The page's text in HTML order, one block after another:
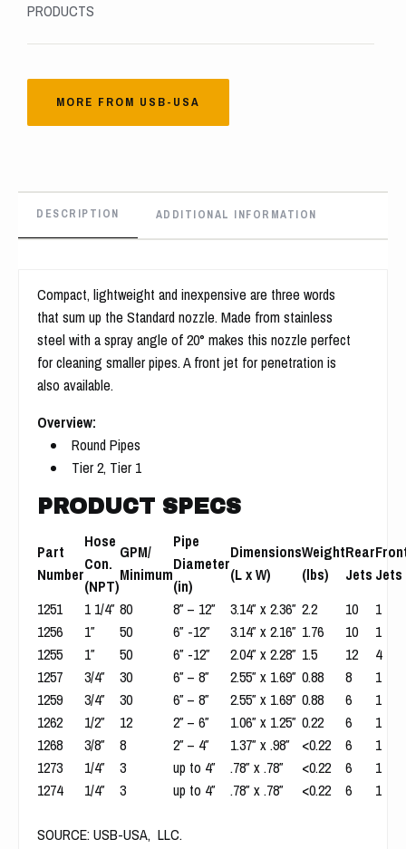
PRODUCTS
MORE FROM USB-USA
DESCRIPTION ADDITIONAL INFORMATION
Compact, lightweight and inexpensive are three words
that sum up the Standard nozzle. Made from stainless
steel with a spray angle of 20° makes this nozzle perfect
for cleaning smaller pipes. A front jet for penetration is
also available.
Overview:
Round Pipes
Tier 2, Tier 1
PRODUCT SPECS
Part
Number
Hose
Con.
(NPT)
GPM/
Minimum
Pipe
Diameter
(in)
Dimensions
(L x W)
Weight
(lbs)
Rear
Jets Jets
1251
1 1/4″ 80 8″ – 12″ 3.14″ x 2.36″ 2.2 10
1
1256
1″ 50 6″ -12″ 3.14″ x 2.16″ 1.76 10
1
1255
1″ 50 6″ -12″ 2.04″ x 2.28″ 1.5 12
4
1257
3/4″ 30 6″ – 8″ 2.55″ x 1.69″ 0.88 8
1
1259
3/4″ 30 6″ – 8″ 2.55″ x 1.69″ 0.88 6
1
1262
1/2″ 12 2″ – 6″ 1.06″ x 1.25″ 0.22 6
1
1268
3/8″ 8 2″ – 4″ 1.37″ x .98″ <0.22 6
1
1273
1/4″ 3 up to 4″ .78″ x .78″ <0.22 6
1
1274
1/4″ 3 up to 4″ .78″ x .78″ <0.22 6 1
SOURCE: USB-USA, LLC.